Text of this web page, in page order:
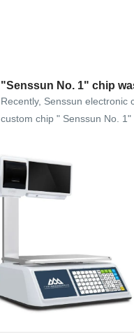
"Senssun No. 1" chip
developed
Recently, Senssun electronic
custom chip " Senssun No. 1"
commercial weighing
platform.